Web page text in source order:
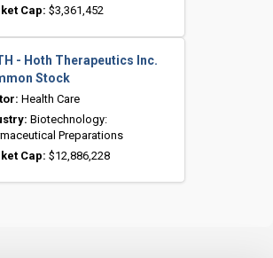
Cap: $3,361,452
- Hoth Therapeutics Inc.
Stock
Health Care
Biotechnology:
Preparations
Cap: $12,886,228